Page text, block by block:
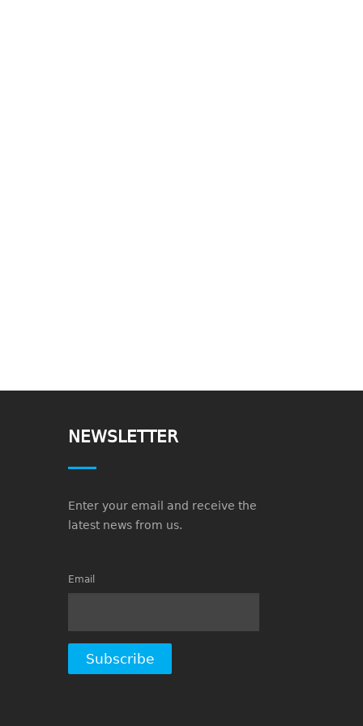
NEWSLETTER
Enter your email and receive the
latest news from us.
Email